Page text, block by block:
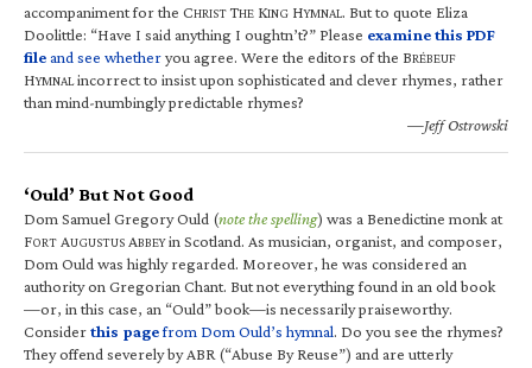
accompaniment for the CHRIST THE KING HYMNAL. But to quote Eliza
Doolittle: “Have I said anything I oughtn’t?” Please examine this PDF
fileand see whetheryou agree. Were the editors of the BRÉBEUF
HYMNALincorrect to insist upon sophisticated and clever rhymes, rather
than mind-numbingly predictable rhymes?
—Jeff Ostrowski
‘Ould’ But Not Good
Dom Samuel Gregory Ould (note the spelling) was a Benedictine monk at
FORT AUGUSTUS ABBEYin Scotland. As musician, organist, and composer,
Dom Ould was highly regarded. Moreover, he was considered an
authority on Gregorian Chant. But not everything found in an old book
—or, in this case, an “Ould” book—is necessarily praiseworthy.
Considerthis pagefrom Dom Ould’s hymnal. Do you see the rhymes?
They offend severely by ABR (“Abuse By Reuse”) and are utterly